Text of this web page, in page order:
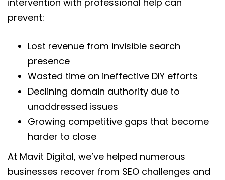
prevent:
Lost revenue from invisible search
presence
Wasted time on ineffective DIY efforts
Declining domain authority due to
unaddressed issues
Growing competitive gaps that become
harder to close
At Mavit Digital, we’ve helped numerous
businesses recover from SEO challenges and